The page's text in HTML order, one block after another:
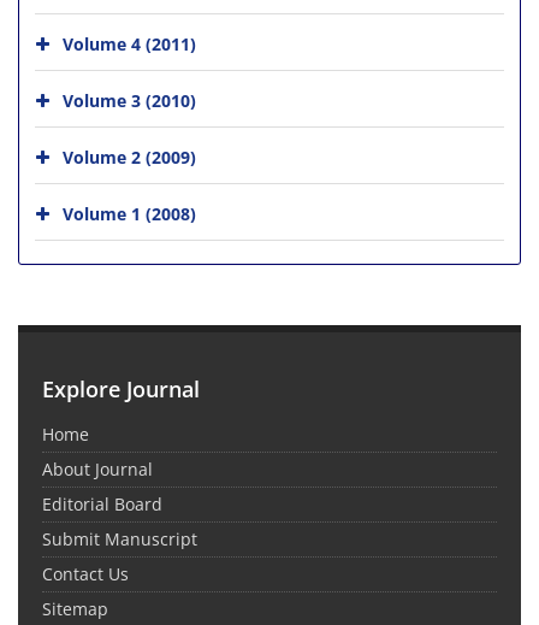
Volume 4 (2011)
Volume 3 (2010)
Volume 2 (2009)
Volume 1 (2008)
Explore Journal
Home
About Journal
Editorial Board
Submit Manuscript
Contact Us
Sitemap